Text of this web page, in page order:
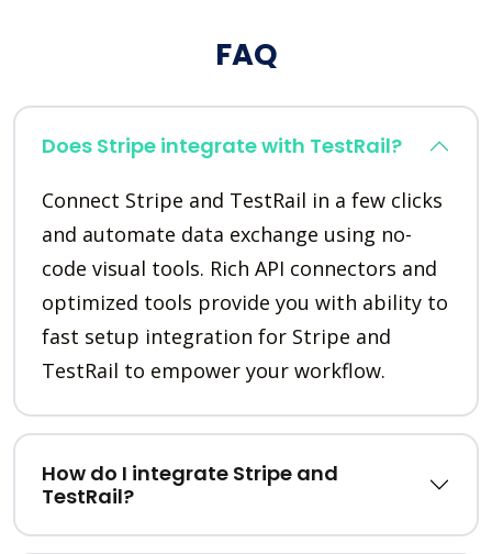
FAQ
Does Stripe integrate with TestRail?
Connect Stripe and TestRail in a few clicks
and automate data exchange using no-
code visual tools. Rich API connectors and
optimized tools provide you with ability to
fast setup integration for Stripe and
TestRail to empower your workflow.
How do I integrate Stripe and
TestRail?